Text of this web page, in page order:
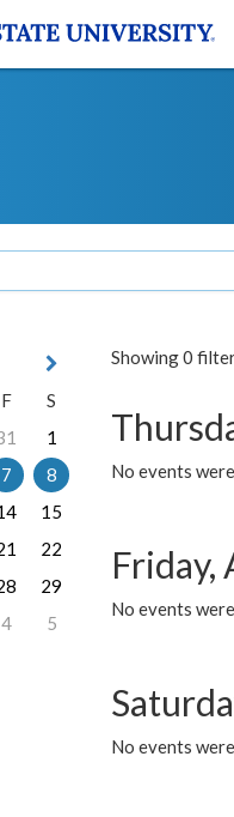
Showing 0
No events
Friday,
No events
No events
F
S
1
7
8
15
22
29
4 5